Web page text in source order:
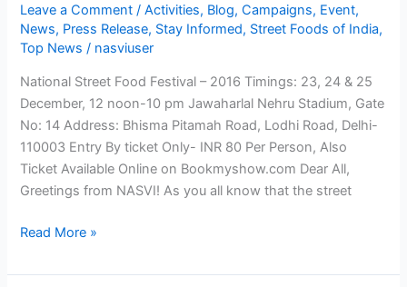
Leave a Comment /Activities, Blog,Campaigns, Event,
News, Press Release, Stay Informed, Street Foods of India,
Top News / nasviuser
National Street Food Festival – 2016 Timings: 23, 24 & 25
December, 12 noon-10 pm Jawaharlal Nehru Stadium, Gate
No: 14 Address: Bhisma Pitamah Road, Lodhi Road, Delhi-
110003 Entry By ticket Only- INR 80 Per Person, Also
Ticket Available Online on Bookmyshow.com Dear All,
Greetings from NASVI! As you all know that the street
Read More »